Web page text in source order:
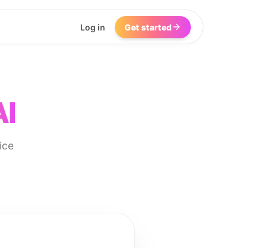
Log in Get started